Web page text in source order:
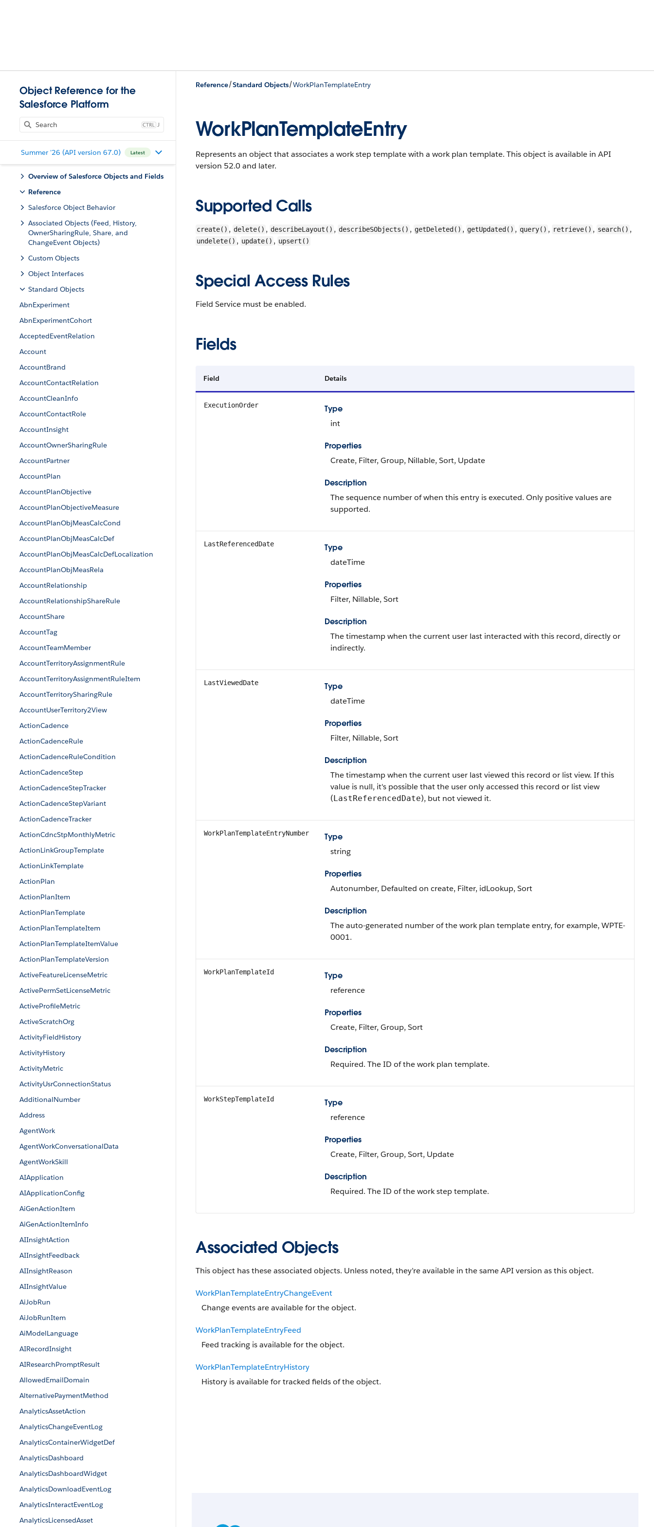
Object Reference for the
Salesforce Platform
J
Summer '26 (API version 67.0) Latest
Overview of Salesforce Objects and Fields
Reference
Salesforce Object Behavior
Associated Objects (Feed, History,
OwnerSharingRule, Share, and
ChangeEvent Objects)
Custom Objects
Object Interfaces
Standard Objects
AbnExperiment
AbnExperimentCohort
AcceptedEventRelation
Account
AccountBrand
AccountContactRelation
AccountCleanInfo
AccountContactRole
AccountInsight
AccountOwnerSharingRule
AccountPartner
AccountPlan
AccountPlanObjective
AccountPlanObjectiveMeasure
AccountPlanObjMeasCalcCond
AccountPlanObjMeasCalcDef
AccountPlanObjMeasCalcDefLocalization
AccountPlanObjMeasRela
AccountRelationship
AccountRelationshipShareRule
AccountShare
AccountTag
AccountTeamMember
AccountTerritoryAssignmentRule
AccountTerritoryAssignmentRuleItem
AccountTerritorySharingRule
AccountUserTerritory2View
ActionCadence
ActionCadenceRule
ActionCadenceRuleCondition
ActionCadenceStep
ActionCadenceStepTracker
ActionCadenceStepVariant
ActionCadenceTracker
ActionCdncStpMonthlyMetric
ActionLinkGroupTemplate
ActionLinkTemplate
ActionPlan
ActionPlanItem
ActionPlanTemplate
ActionPlanTemplateItem
ActionPlanTemplateItemValue
ActionPlanTemplateVersion
ActiveFeatureLicenseMetric
ActivePermSetLicenseMetric
ActiveProfileMetric
ActiveScratchOrg
ActivityFieldHistory
ActivityHistory
ActivityMetric
ActivityUsrConnectionStatus
AdditionalNumber
Address
AgentWork
AgentWorkConversationalData
AgentWorkSkill
AIApplication
AIApplicationConfig
AiGenActionItem
AiGenActionItemInfo
AIInsightAction
AIInsightFeedback
AIInsightReason
AIInsightValue
AiJobRun
AiJobRunItem
AiModelLanguage
AIRecordInsight
AIResearchPromptResult
AllowedEmailDomain
AlternativePaymentMethod
AnalyticsAssetAction
AnalyticsChangeEventLog
AnalyticsContainerWidgetDef
AnalyticsDashboard
AnalyticsDashboardWidget
AnalyticsDownloadEventLog
AnalyticsInteractEventLog
AnalyticsLicensedAsset
Reference/Standard Objects/WorkPlanTemplateEntry
WorkPlanTemplateEntry
Represents an object that associates a work step template with a work plan template. This object is available in API
version 52.0 and later.
Supported Calls
create() , delete() , describeLayout() , describeSObjects() , getDeleted() , getUpdated() , query() , retrieve() , search() ,
undelete() , update() , upsert()
Special Access Rules
Field Service must be enabled.
Fields
Field Details
ExecutionOrder
Type
int
Properties
Create, Filter, Group, Nillable, Sort, Update
Description
The sequence number of when this entry is executed. Only positive values are
supported.
LastReferencedDate
Type
dateTime
Properties
Filter, Nillable, Sort
Description
The timestamp when the current user last interacted with this record, directly or
indirectly.
LastViewedDate
Type
dateTime
Properties
Filter, Nillable, Sort
Description
The timestamp when the current user last viewed this record or list view. If this
value is null, it's possible that the user only accessed this record or list view
(LastReferencedDate), but not viewed it.
WorkPlanTemplateEntryNumber
Type
string
Properties
Autonumber, Defaulted on create, Filter, idLookup, Sort
Description
The auto-generated number of the work plan template entry, for example, WPTE-
0001.
WorkPlanTemplateId
Type
reference
Properties
Create, Filter, Group, Sort
Description
Required. The ID of the work plan template.
WorkStepTemplateId
Type
reference
Properties
Create, Filter, Group, Sort, Update
Description
Required. The ID of the work step template.
Associated Objects
This object has these associated objects. Unless noted, they’re available in the same API version as this object.
WorkPlanTemplateEntryChangeEvent
Change events are available for the object.
WorkPlanTemplateEntryFeed
Feed tracking is available for the object.
WorkPlanTemplateEntryHistory
History is available for tracked fields of the object.